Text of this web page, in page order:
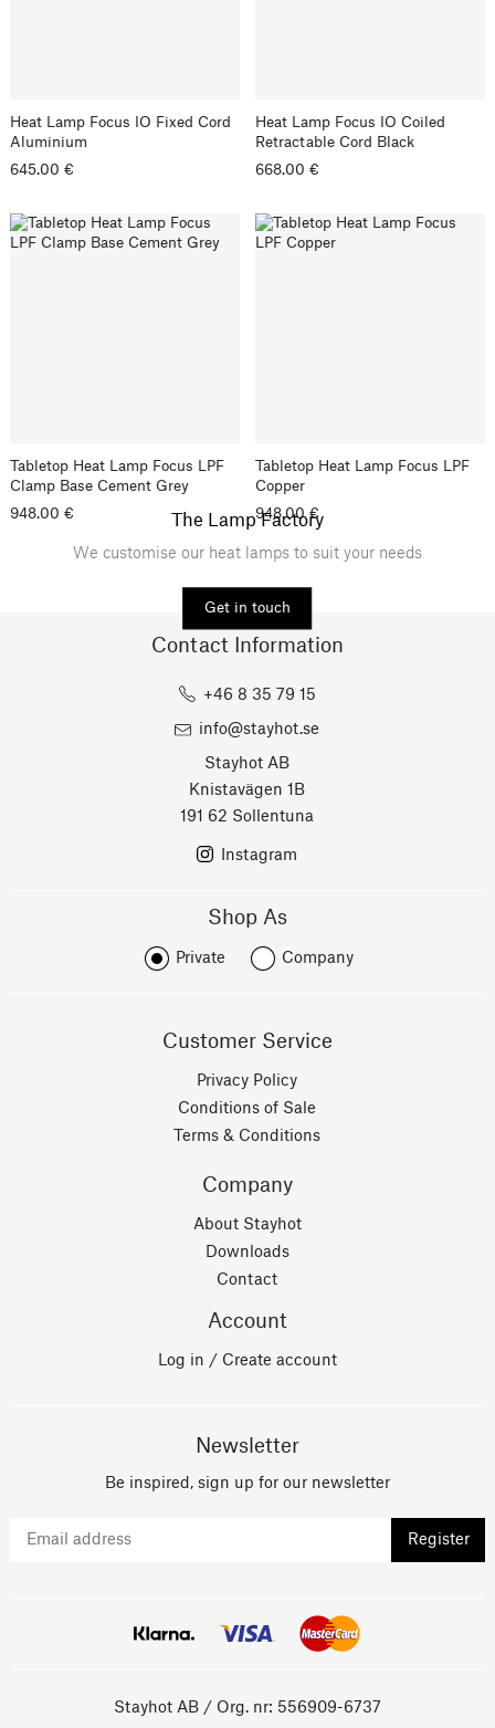
Heat Lamp Focus IO Fixed Cord
Aluminium
645.00 €
Heat Lamp Focus IO Coiled
Retractable Cord Black
668.00 €
Tabletop Heat Lamp Focus LPF
Clamp Base Cement Grey
948.00 €
Tabletop Heat Lamp Focus LPF
Copper
948.00 €
The Lamp Factory
We customise our heat lamps to suit your needs
Get in touch
Contact Information
Stayhot AB
Knistavägen 1B
191 62 Sollentuna
+46 8 35 79 15
info@stayhot.se
Instagram
Shop As
Private Company
Customer Service
Privacy Policy
Conditions of Sale
Terms & Conditions
Company
About Stayhot
Downloads
Contact
Account
Log in / Create account
Newsletter
Be inspired, sign up for our newsletter
Register
Stayhot AB / Org. nr: 556909-6737